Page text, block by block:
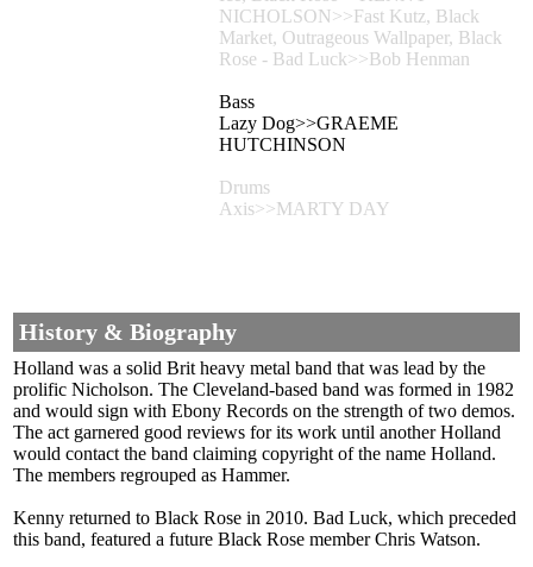
NICHOLSON>>Fast Kutz, Black
Market, Outrageous Wallpaper, Black
Rose - Bad Luck>>Bob Henman
Bass
Lazy Dog>>GRAEME
HUTCHINSON
Drums
Axis>>MARTY DAY
History & Biography
Holland was a solid Brit heavy metal band that was lead by the
prolific Nicholson. The Cleveland-based band was formed in 1982
and would sign with Ebony Records on the strength of two demos.
The act garnered good reviews for its work until another Holland
would contact the band claiming copyright of the name Holland.
The members regrouped as Hammer.
Kenny returned to Black Rose in 2010. Bad Luck, which preceded
this band, featured a future Black Rose member Chris Watson.